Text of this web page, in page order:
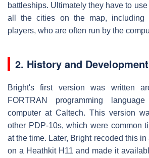
battleships. Ultimately they have to
all the cities on the map, including
players, who are often run by the
2. History and Development
Bright's first version was written
FORTRAN programming
computer at Caltech. This version
other PDP-10s, which were common
at the time. Later, Bright recoded this
on a Heathkit H11 and made it